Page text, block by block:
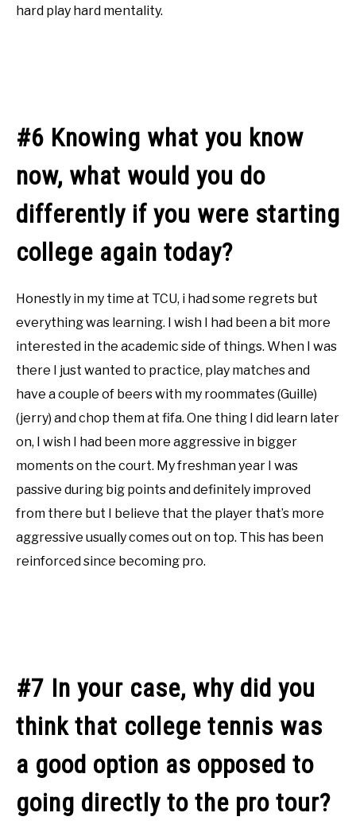
hard play hard mentality.
#6 Knowing what you know
now, what would you do
differently if you were starting
college again today?
Honestly in my time at TCU, i had some regrets but
everything was learning. I wish I had been a bit more
interested in the academic side of things. When I was
there I just wanted to practice, play matches and
have a couple of beers with my roommates (Guille)
(jerry) and chop them at fifa. One thing I did learn later
on, I wish I had been more aggressive in bigger
moments on the court. My freshman year I was
passive during big points and definitely improved
from there but I believe that the player that’s more
aggressive usually comes out on top. This has been
reinforced since becoming pro.
#7 In your case, why did you
think that college tennis was
a good option as opposed to
going directly to the pro tour?